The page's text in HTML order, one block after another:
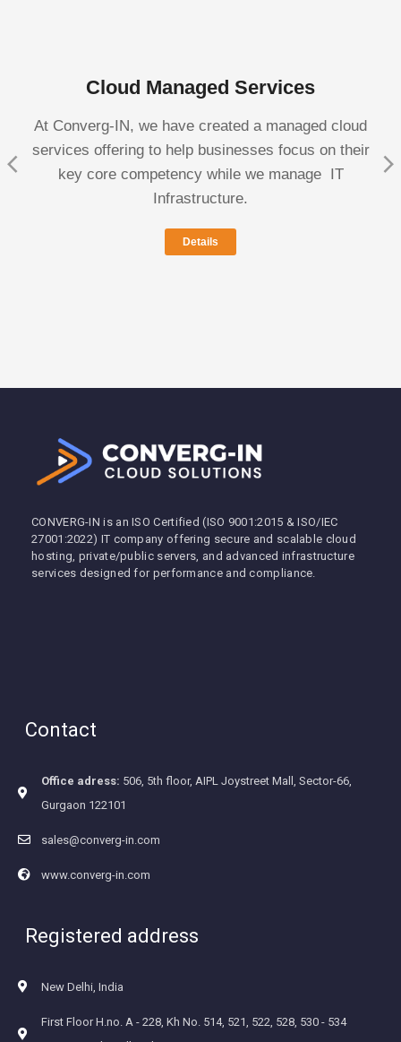
Cloud Managed Services
At Converg-IN, we have created a managed cloud
services offering to help businesses focus on their
key core competency while we manage IT
Infrastructure.
Details
CONVERG-IN is an ISO Certified (ISO 9001:2015 & ISO/IEC
27001:2022) IT company offering secure and scalable cloud
hosting, private/public servers, and advanced infrastructure
services designed for performance and compliance.
Contact
Office adress: 506, 5th floor, AIPL Joystreet Mall, Sector-66,
Gurgaon 122101
sales@converg-in.com
www.converg-in.com
Registered address
New Delhi, India
First Floor H.no. A - 228, Kh No. 514, 521, 522, 528, 530 - 534